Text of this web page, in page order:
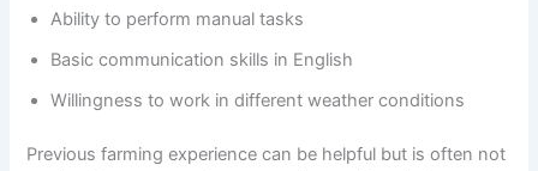
Ability to perform manual tasks
Basic communication skills in English
Willingness to work in different weather conditions
Previous farming experience can be helpful but is often not